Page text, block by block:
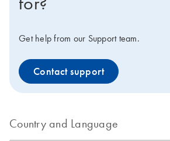
Get help from our Support team.
Contact support
Country and Language